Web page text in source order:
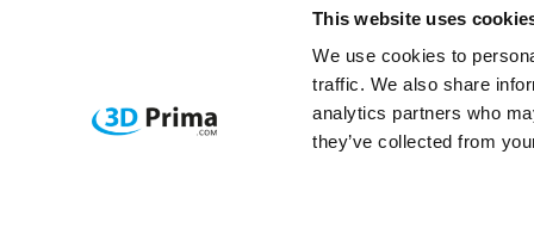
This website uses
We use cookies to
traffic. We also share
analytics partners who
they’ve collected from